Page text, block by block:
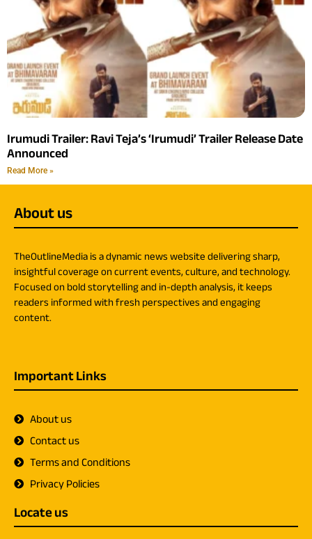
Irumudi Trailer: Ravi Teja’s ‘Irumudi’ Trailer Release Date
Announced
Read More »
About us
TheOutlineMedia is a dynamic news website delivering sharp,
insightful coverage on current events, culture, and technology.
Focused on bold storytelling and in-depth analysis, it keeps
readers informed with fresh perspectives and engaging
content.
Important Links
About us
Contact us
Terms and Conditions
Privacy Policies
Locate us